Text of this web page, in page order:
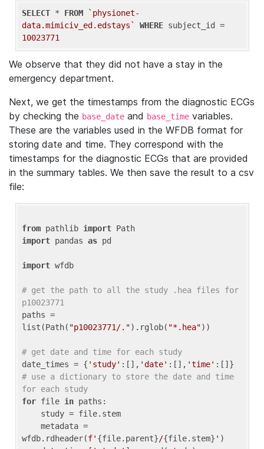
SELECT * FROM
`physionet-
data.mimiciv_ed.edstays`
WHERE
10023771
We observe that they did not have a stay in the
emergency department.
Next, we get the timestamps from the diagnostic ECGs
by checking the base_date and base_time variables.
These are the variables used in the WFDB format for
storing date and time. They correspond with the
timestamps for the diagnostic ECGs that are provided
in the summary tables. We then save the result to a csv
file:
from pathlib import
import pandas as pd
import wfdb
# get the path to all the study .hea files for
p10023771
paths =
list(Path( "p10023771/.").rglob( "*.hea"))
# get date and time for each study
date_times = { 'study' :[], 'date' :[], 'time'
# use a dictionary to store the date and time
for each study
for file in paths:
wfdb.rdheader(f' {file.parent}/{file.stem} ' )